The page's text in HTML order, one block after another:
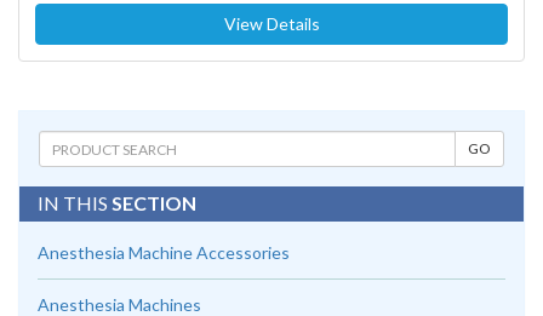
View Details
IN THIS SECTION
Anesthesia Machine Accessories
Anesthesia Machines